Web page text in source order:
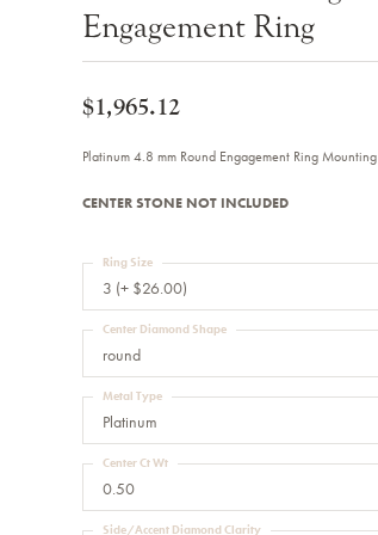
Sale Engagement Rings
Insert Bands
Engagement Ring
$1,965.12
Platinum 4.8 mm Round Engagement Ring Mounting
CENTER STONE NOT INCLUDED
3 (+ $26.00)
Ring Size
round
Center Diamond Shape
Platinum
Metal Type
0.50
Center Ct Wt
Side/Accent Diamond Clarity